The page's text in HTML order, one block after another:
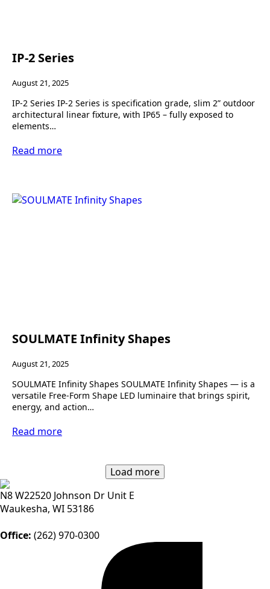
IP-2 Series
August 21, 2025
IP-2 Series IP-2 Series is specification grade, slim 2” outdoor
architectural linear fixture, with IP65 – fully exposed to
elements…
Read more
SOULMATE Infinity Shapes
August 21, 2025
SOULMATE Infinity Shapes SOULMATE Infinity Shapes — is a
versatile Free-Form Shape LED luminaire that brings spirit,
energy, and action…
Read more
Load more
N8 W22520 Johnson Dr Unit E
Waukesha, WI 53186
Office: (262) 970-0300